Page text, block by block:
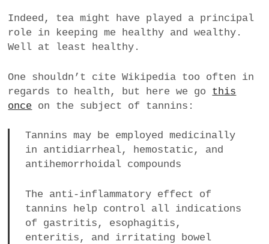
Indeed, tea might have played a principal
role in keeping me healthy and wealthy.
Well at least healthy.
One shouldn’t cite Wikipedia too often in
regards to health, but here we go this
once on the subject of tannins:
Tannins may be employed medicinally
in antidiarrheal, hemostatic, and
antihemorrhoidal compounds
The anti-inflammatory effect of
tannins help control all indications
of gastritis, esophagitis,
enteritis, and irritating bowel